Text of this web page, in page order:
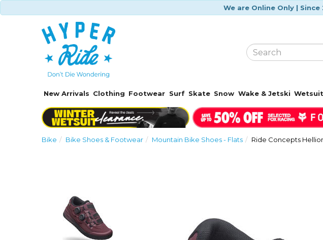
We are Online Only |
New Arrivals Clothing Footwear Surf Skate Snow Wake & Jetski
Bike Bike Shoes & Footwear Mountain Bike Shoes - Flats Ride Concepts